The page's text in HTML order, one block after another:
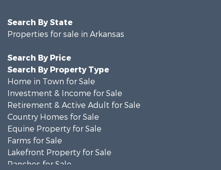
Search By State
Properties for sale in Arkansas
Search By Price
Search By Property Type
Home in Town for Sale
Investment & Income for Sale
Retirement & Active Adult for Sale
Country Homes for Sale
Equine Property for Sale
Farms for Sale
Lakefront Property for Sale
Ranches for Sale